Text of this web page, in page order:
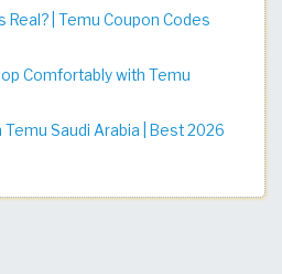
Real? | Temu Coupon Codes
Comfortably with Temu
Temu Saudi Arabia | Best 2026